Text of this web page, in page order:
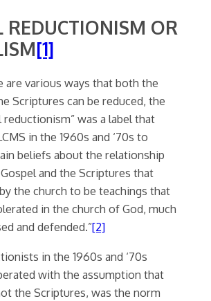
REDUCTIONISM OR
[1]
are various ways that both the
Scriptures can be reduced, the
reductionism” was a label that
in the 1960s and ‘70s to
beliefs about the relationship
and the Scriptures that
the church to be teachings that
in the church of God, much
and defended.”[2]
in the 1960s and ‘70s
with the assumption that
the Scriptures, was the norm